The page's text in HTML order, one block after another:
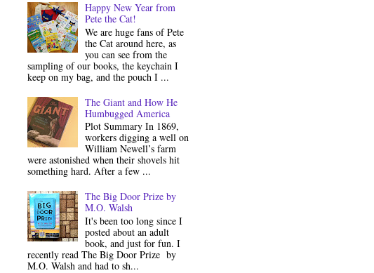
Happy New Year from
Pete the Cat!
We are huge fans of Pete
the Cat around here, as
you can see from the
sampling of our books, the keychain I
keep on my bag, and the pouch I ...
The Giant and How He
Humbugged America
Plot Summary In 1869,
workers digging a well on
William Newell’s farm
were astonished when their shovels hit
something hard. After a few ...
The Big Door Prize by
M.O. Walsh
It's been too long since I
posted about an adult
book, and just for fun. I
recently read The Big Door Prize by
M.O. Walsh and had to sh...